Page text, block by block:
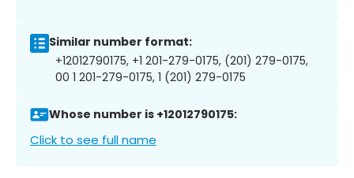
Similar number format:
+12012790175, +1 201-279-0175, (201) 279-0175,
00 1 201-279-0175, 1 (201) 279-0175
Whose number is +12012790175:
Click to see full name